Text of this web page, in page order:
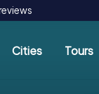
Cities Tours